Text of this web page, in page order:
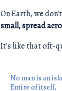
On Earth, we
small, spread
It's like that oft-
No man is an
Entire of itself,